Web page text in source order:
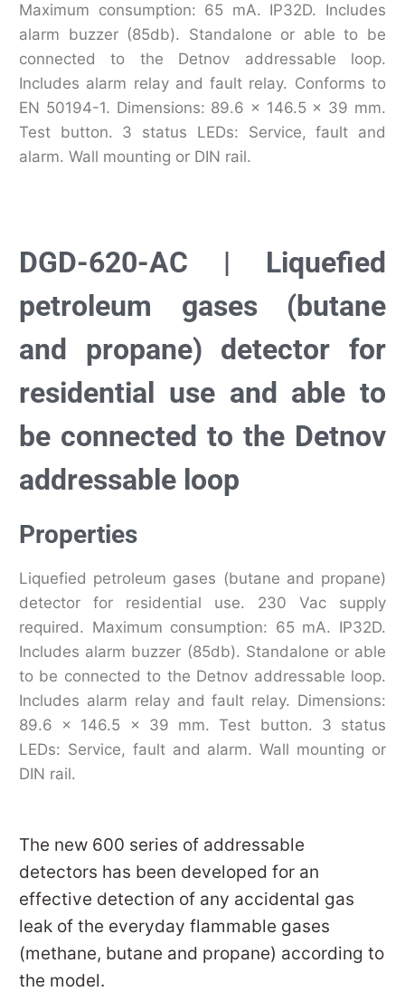
Maximum consumption: 65 mA. IP32D. Includes
alarm buzzer (85db). Standalone or able to be
connected to the Detnov addressable loop.
Includes alarm relay and fault relay. Conforms to
EN 50194-1. Dimensions: 89.6 x 146.5 x 39 mm.
Test button. 3 status LEDs: Service, fault and
alarm. Wall mounting or DIN rail.
DGD-620-AC | Liquefied
petroleum gases (butane
and propane) detector for
residential use and able to
be connected to the Detnov
addressable loop
Properties
Liquefied petroleum gases (butane and propane)
detector for residential use. 230 Vac supply
required. Maximum consumption: 65 mA. IP32D.
Includes alarm buzzer (85db). Standalone or able
to be connected to the Detnov addressable loop.
Includes alarm relay and fault relay. Dimensions:
89.6 x 146.5 x 39 mm. Test button. 3 status
LEDs: Service, fault and alarm. Wall mounting or
DIN rail.
The new 600 series of addressable
detectors has been developed for an
effective detection of any accidental gas
leak of the everyday flammable gases
(methane, butane and propane) according to
the model.